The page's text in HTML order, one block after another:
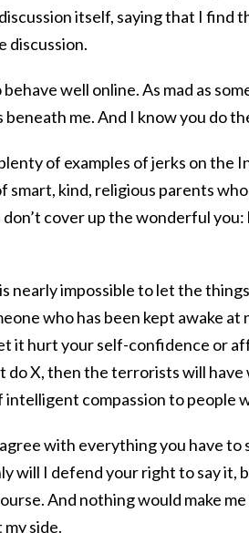
itself, saying that I find
discussion.
well online. As mad as
beneath me. And I know you do
of examples of jerks on the
smart, kind, religious parents
don’t cover up the wonderful
nearly impossible to let the
who has been kept awake
it hurt your self-confidence or
do X, then the terrorists will
compassion to people
with everything you have to
will I defend your right to say it,
And nothing would make
side.